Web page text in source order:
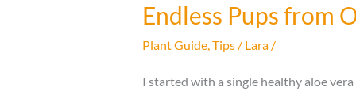
Endless Pups from
Plant Guide,Tips/ Lara /
I started with a single healthy aloe